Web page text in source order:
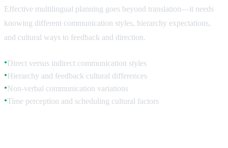
Effective multilingual planning goes beyond translation—it needs
knowing different communication styles, hierarchy expectations,
and cultural ways to feedback and direction.
●Direct versus indirect communication styles
●Hierarchy and feedback cultural differences
●Non-verbal communication variations
●Time perception and scheduling cultural factors